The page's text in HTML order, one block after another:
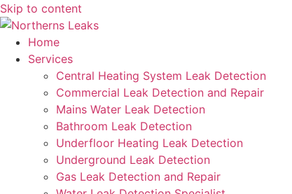
Skip to content
Home
Services
Central Heating System Leak Detection
Commercial Leak Detection and Repair
Mains Water Leak Detection
Bathroom Leak Detection
Underfloor Heating Leak Detection
Underground Leak Detection
Gas Leak Detection and Repair